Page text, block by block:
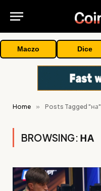
Maczo Dice
Home » Posts Tagged "на"
BROWSING: НА